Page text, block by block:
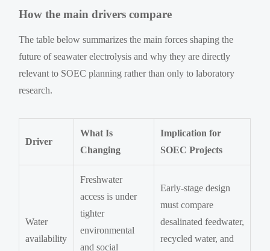
How the main drivers compare
The table below summarizes the main forces shaping the
future of seawater electrolysis and why they are directly
relevant to SOEC planning rather than only to laboratory
research.
Driver
What Is
Changing
Implication for
SOEC Projects
Water
availability
Freshwater
access is under
tighter
environmental
and social
Early-stage design
must compare
desalinated feedwater,
recycled water, and